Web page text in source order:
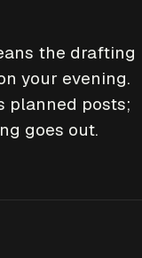
the drafting
your evening.
planned posts;
goes out.